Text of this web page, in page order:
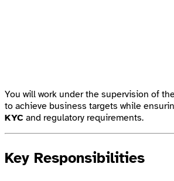
You will work under the supervision of
to achieve business targets while
KYC and regulatory requirements.
Key Responsibilities